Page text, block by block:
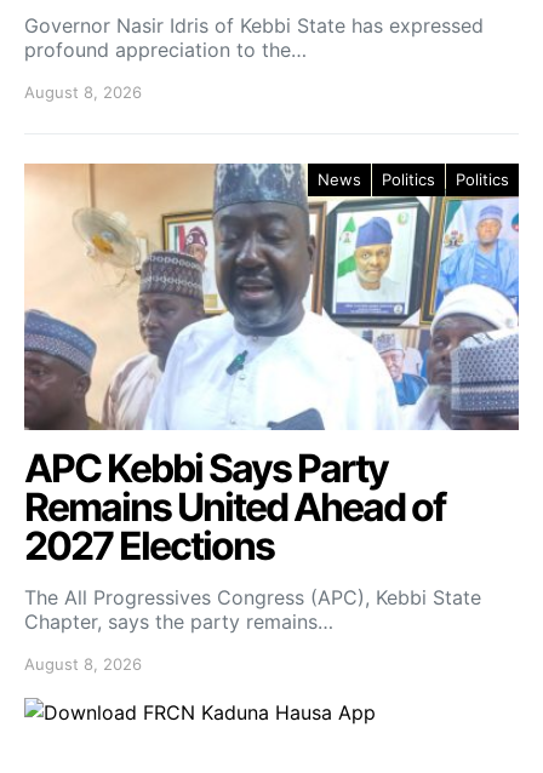
Governor Nasir Idris of Kebbi State has expressed
profound appreciation to the…
August 8, 2026
News Politics Politics
APC Kebbi Says Party
Remains United Ahead of
2027 Elections
The All Progressives Congress (APC), Kebbi State
Chapter, says the party remains…
August 8, 2026